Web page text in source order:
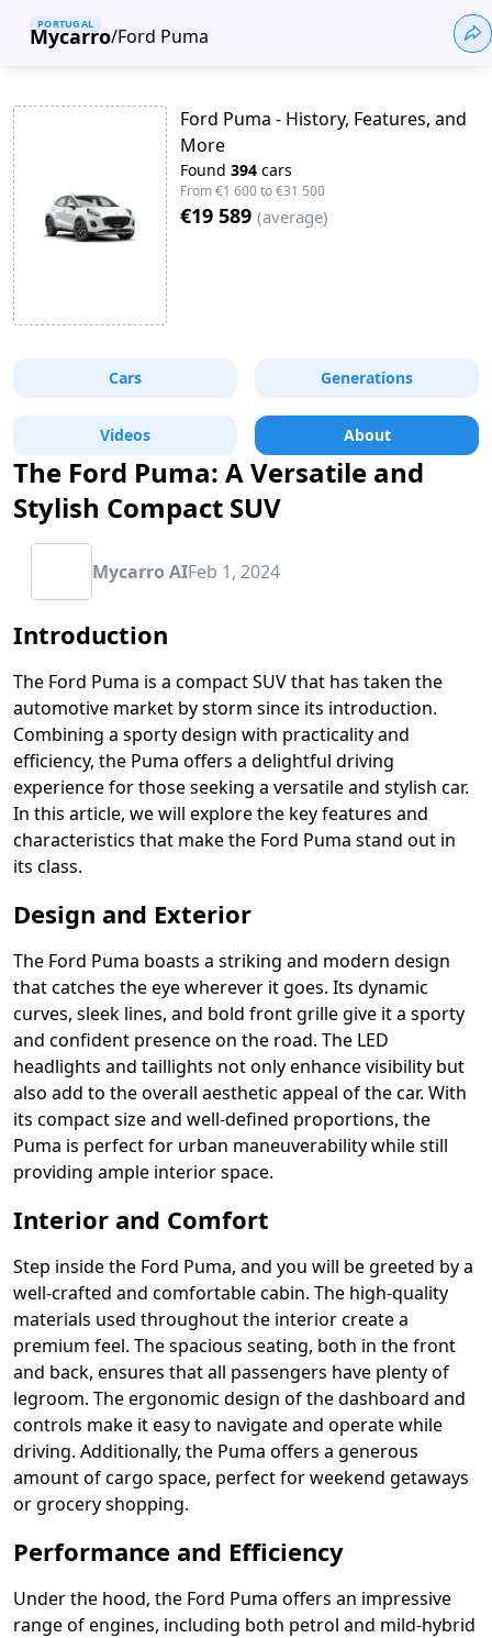
Mycarro
PORTUGAL
/Ford Puma
Ford Puma - History, Features, and
More
Found 394 cars
From€1 600to€31 500
€19 589 (average)
Cars Generations
Videos About
The Ford Puma: A Versatile and
Stylish Compact SUV
Mycarro AIFeb 1, 2024
Introduction
The Ford Puma is a compact SUV that has taken the
automotive market by storm since its introduction.
Combining a sporty design with practicality and
efficiency, the Puma offers a delightful driving
experience for those seeking a versatile and stylish car.
In this article, we will explore the key features and
characteristics that make the Ford Puma stand out in
its class.
Design and Exterior
The Ford Puma boasts a striking and modern design
that catches the eye wherever it goes. Its dynamic
curves, sleek lines, and bold front grille give it a sporty
and confident presence on the road. The LED
headlights and taillights not only enhance visibility but
also add to the overall aesthetic appeal of the car. With
its compact size and well-defined proportions, the
Puma is perfect for urban maneuverability while still
providing ample interior space.
Interior and Comfort
Step inside the Ford Puma, and you will be greeted by a
well-crafted and comfortable cabin. The high-quality
materials used throughout the interior create a
premium feel. The spacious seating, both in the front
and back, ensures that all passengers have plenty of
legroom. The ergonomic design of the dashboard and
controls make it easy to navigate and operate while
driving. Additionally, the Puma offers a generous
amount of cargo space, perfect for weekend getaways
or grocery shopping.
Performance and Efficiency
Under the hood, the Ford Puma offers an impressive
range of engines, including both petrol and mild-hybrid